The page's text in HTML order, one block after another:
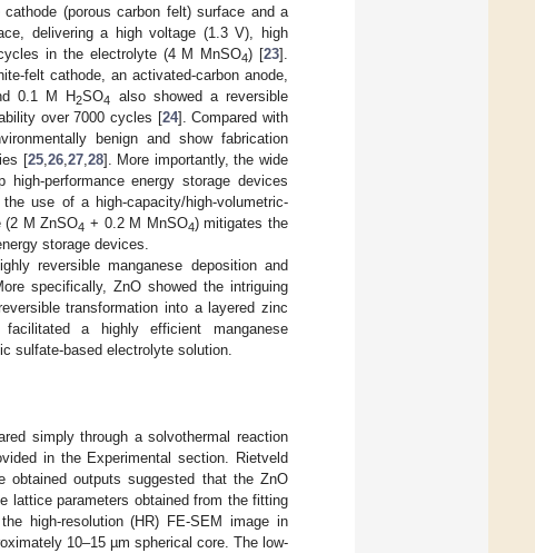
(porous carbon felt) surface and a
delivering a high voltage (1.3 V), high
in the electrolyte (4 M MnSO4) [23].
felt cathode, an activated-carbon anode,
0.1 M H2SO4
also showed a reversible
over 7000 cycles [24]. Compared with
benign and show fabrication
[25, 26, 27, 28]. More importantly, the wide
performance energy storage devices
use of a high-capacity/high-volumetric-
(2 M ZnSO4 + 0.2 M MnSO4) mitigates the
storage devices.
reversible manganese deposition and
specifically, ZnO showed the intriguing
transformation into a layered zinc
a highly efficient manganese
sulfate-based electrolyte solution.
simply through a solvothermal reaction
in the Experimental section. Rietveld
obtained outputs suggested that the ZnO
lattice parameters obtained from the fitting
high-resolution (HR) FE-SEM image in
10–15 µm spherical core. The low-